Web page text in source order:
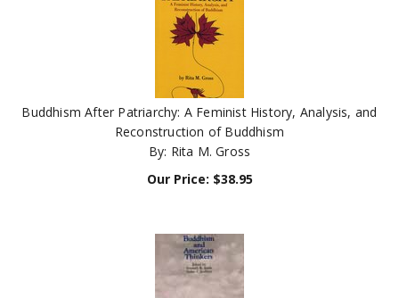
Buddhism After Patriarchy: A Feminist History, Analysis, and
Reconstruction of Buddhism
By: Rita M. Gross
Our Price: